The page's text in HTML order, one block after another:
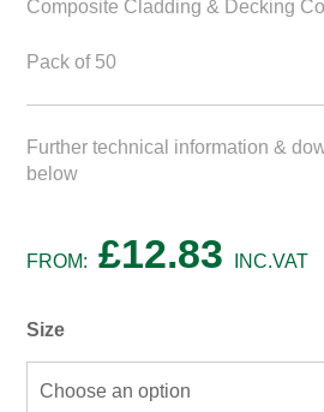
Composite Cladding & Decking
Pack of 50
Further technical information &
below
FROM: £12.83 INC.VAT
Size